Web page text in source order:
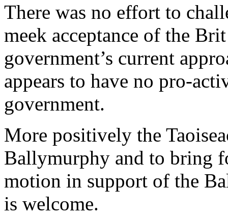
There was no effort to
meek acceptance of the
government’s current
appears to have no pro-
government.
More positively the
Ballymurphy and to bring
motion in support of the
is welcome.